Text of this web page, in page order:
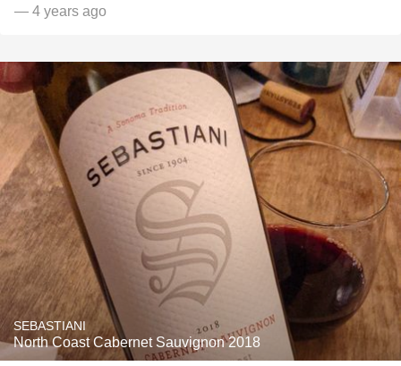
— 4 years ago
SEBASTIANI
North Coast Cabernet Sauvignon 2018